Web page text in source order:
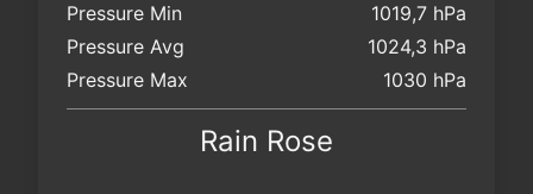
Pressure Min
1019,7 hPa
Pressure Avg
1024,3 hPa
Pressure Max
1030 hPa
Rain Rose